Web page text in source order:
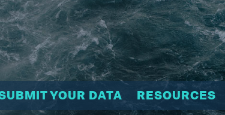
YOUR DATA RESOURCES